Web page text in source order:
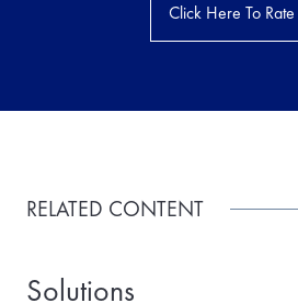
Click Here To Rate
RELATED CONTENT
Solutions